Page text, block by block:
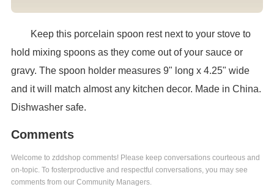
Keep this porcelain spoon rest next to your stove to
hold mixing spoons as they come out of your sauce or
gravy. The spoon holder measures 9" long x 4.25" wide
and it will match almost any kitchen decor. Made in China.
Dishwasher safe.
Comments
Welcome to zddshop comments! Please keep conversations courteous and
on-topic. To fosterproductive and respectful conversations, you may see
comments from our Community Managers.